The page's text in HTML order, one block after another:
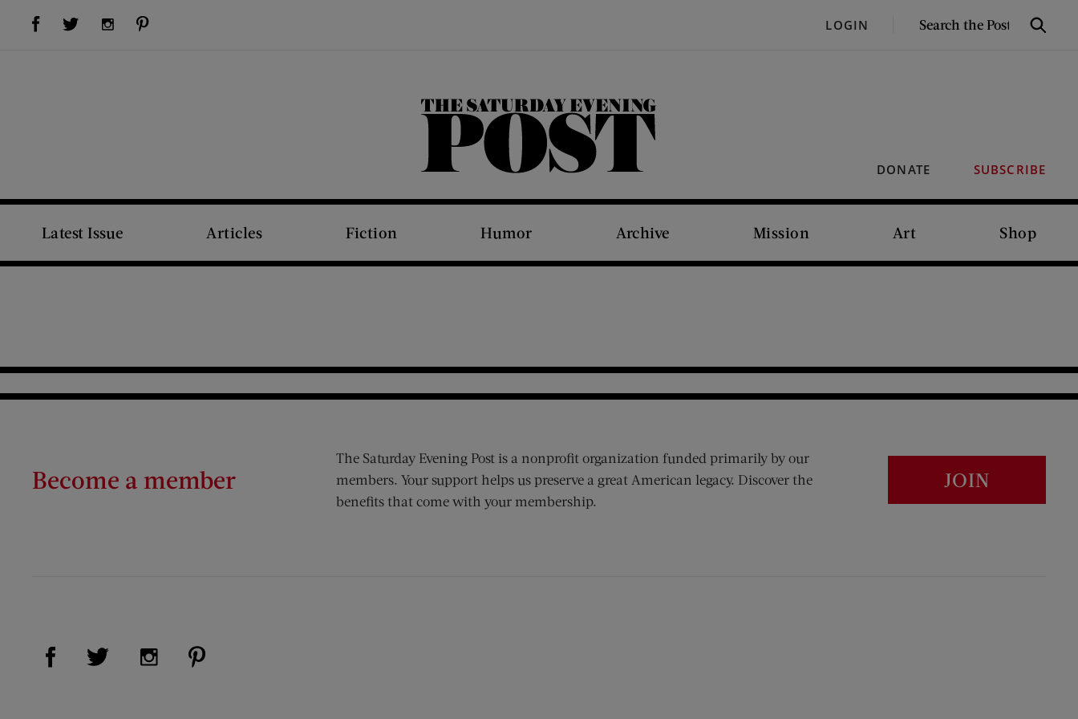
Visit Us on Facebook (opens new window)Visit Us on Twitter (opens new window)Visit Us on Instagram (opens new window) LOGIN
SEARCH
Search
DONATE SUBSCRIBE
The Saturday Evening Post
Latest Issue Articles Fiction Humor Archive Mission Art Shop
Become a member
The Saturday Evening Post is a nonprofit organization funded primarily by our
members. Your support helps us preserve a great American legacy. Discover the
benefits that come with your membership.
JOIN
Visit Us on Facebook (opens new window)
Visit Us on Twitter (opens new window)
Visit Us on Instagram (opens new window)